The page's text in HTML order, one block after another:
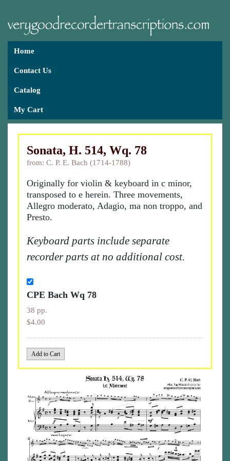
Home
Contact Us
Catalog
My Cart
Sonata, H. 514, Wq. 78
from: C. P. E. Bach (1714-1788)
Originally for violin & keyboard in c minor,
transposed to e herein. Three movements,
Allegro moderato, Adagio, ma non troppo, and
Presto.
Keyboard parts include separate
recorder parts at no additional cost.
CPE Bach Wq 78
38 pp.
$4.00